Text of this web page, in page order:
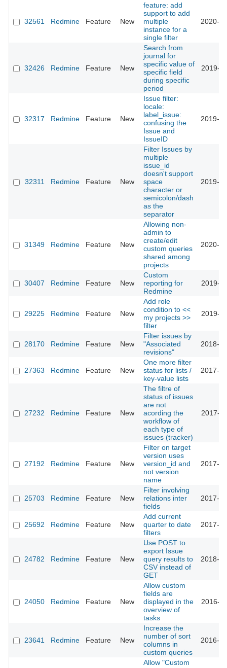
32561 Redmine Feature New
feature: add
support to add
multiple
instance for a
single filter
2020-
32426 Redmine Feature New
Search from
journal for
specific value of
specific field
during specific
period
2019-
32317 Redmine Feature New
Issue filter:
locale:
label_issue:
confusing the
Issue and
IssueID
2019-
32311 Redmine Feature New
Filter Issues by
multiple
issue_id
doesn't support
space
character or
semicolon/dash
as the
separator
2019-
31349 Redmine Feature New
Allowing non-
admin to
create/edit
custom queries
shared among
projects
2020-
30407 Redmine Feature New
Custom
reporting for
Redmine
2019-
29225 Redmine Feature New
Add role
condition to <<
my projects >>
filter
2019-
28170 Redmine Feature New
Filter issues by
"Associated
revisions"
2018-
27363 Redmine Feature New
One more filter
status for lists /
key-value lists
2017-
27232 Redmine Feature New
The filtre of
status of issues
are not
acording the
workflow of
each type of
issues (tracker)
2017-
27192 Redmine Feature New
Filter on target
version uses
version_id and
not version
name
2017-
25703 Redmine Feature New
Filter involving
relations inter
fields
2017-
25692 Redmine Feature New
Add current
quarter to date
filters
2017-
24782 Redmine Feature New
Use POST to
export Issue
query results to
CSV instead of
GET
2018-
24050 Redmine Feature New
Allow custom
fields are
displayed in the
overview of
tasks
2016-
23641 Redmine Feature New
Increase the
number of sort
columns in
custom queries
2016-
Allow "Custom